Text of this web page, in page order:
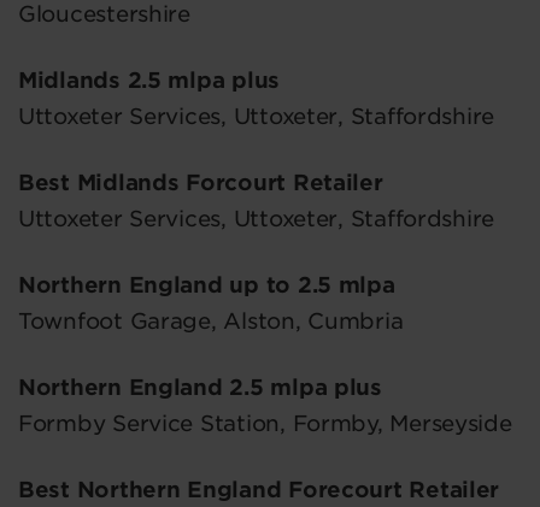
Gloucestershire
Midlands 2.5 mlpa plus
Uttoxeter Services, Uttoxeter, Staffordshire
Best Midlands Forcourt Retailer
Uttoxeter Services, Uttoxeter, Staffordshire
Northern England up to 2.5 mlpa
Townfoot Garage, Alston, Cumbria
Northern England 2.5 mlpa plus
Formby Service Station, Formby, Merseyside
Best Northern England Forecourt Retailer